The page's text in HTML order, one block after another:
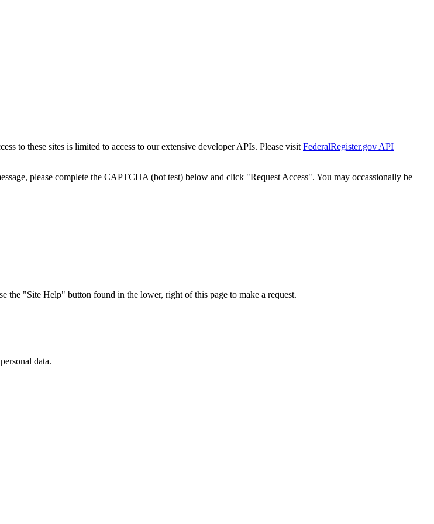
to these sites is limited to access to our extensive developer APIs. Please visit FederalRegister.gov API
please complete the CAPTCHA (bot test) below and click "Request Access". You may occassionally be
the "Site Help" button found in the lower, right of this page to make a request.
data.